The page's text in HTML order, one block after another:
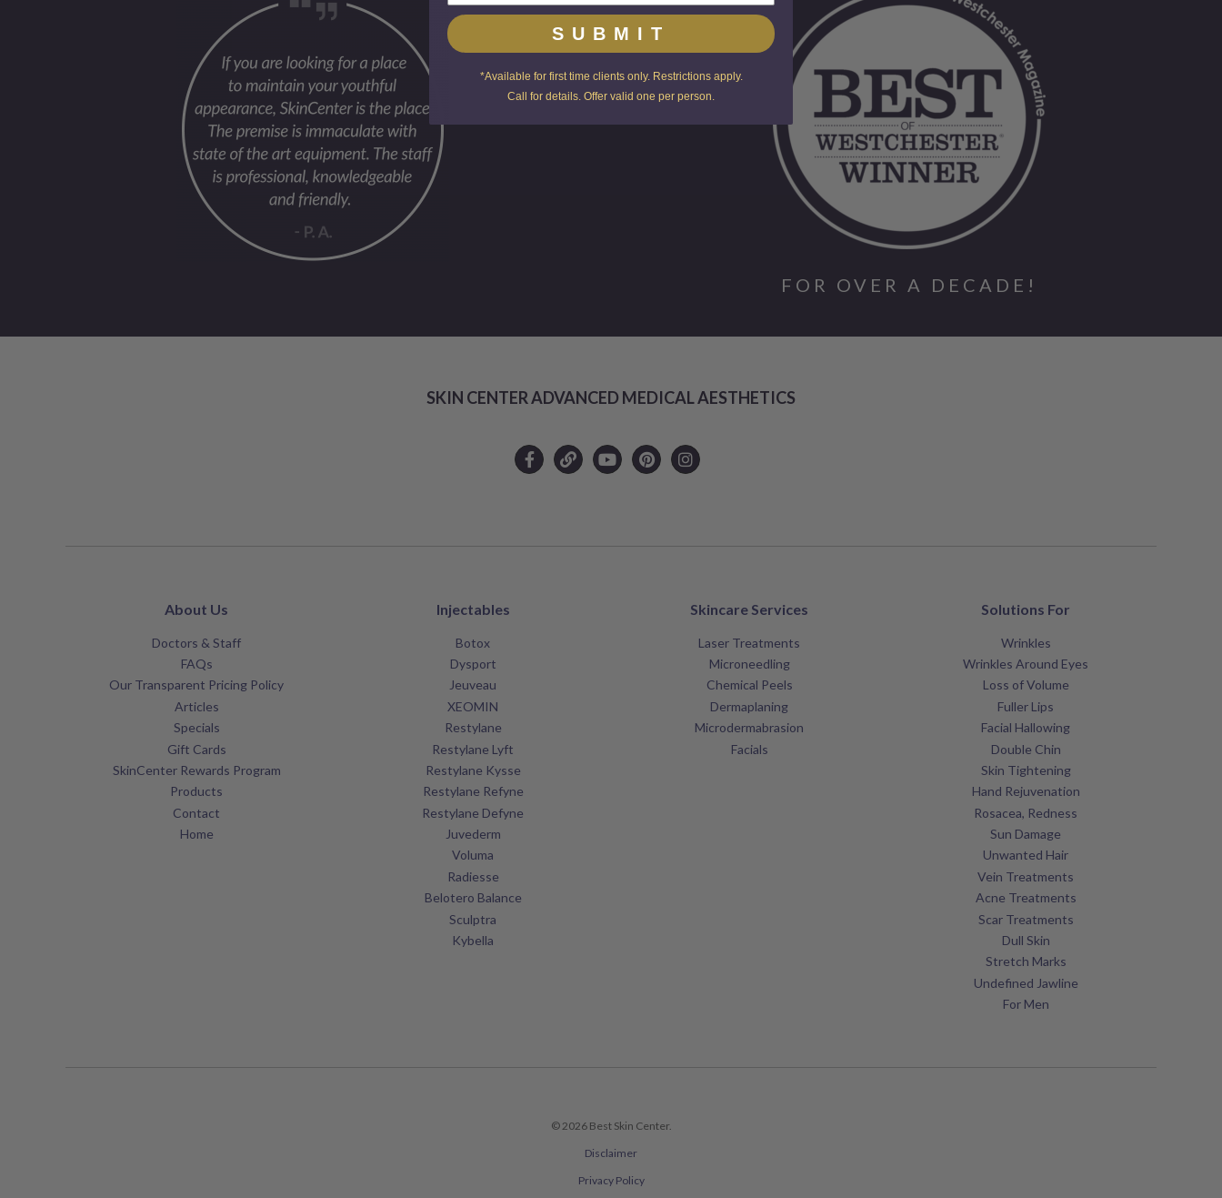
FOR OVER A DECADE!
SKIN CENTER ADVANCED MEDICAL AESTHETICS
About Us
Doctors & Staff
FAQs
Our Transparent Pricing Policy
Articles
Specials
Gift Cards
SkinCenter Rewards Program
Products
Contact
Home
Injectables
Botox
Dysport
Jeuveau
XEOMIN
Restylane
Restylane Lyft
Restylane Kysse
Restylane Refyne
Restylane Defyne
Juvederm
Voluma
Radiesse
Belotero Balance
Sculptra
Kybella
Skincare Services
Laser Treatments
Microneedling
Chemical Peels
Dermaplaning
Microdermabrasion
Facials
Solutions For
Wrinkles
Wrinkles Around Eyes
Loss of Volume
Fuller Lips
Facial Hallowing
Double Chin
Skin Tightening
Hand Rejuvenation
Rosacea, Redness
Sun Damage
Unwanted Hair
Vein Treatments
Acne Treatments
Scar Treatments
Dull Skin
Stretch Marks
Undefined Jawline
For Men
© 2026 Best Skin Center.
Disclaimer
Privacy Policy
SUBMIT
*Available for first time clients only. Restrictions apply.
Call for details. Offer valid one per person.